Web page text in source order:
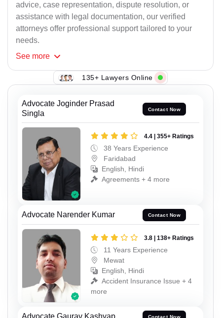
advice, case representation, dispute resolution, or
assistance with legal documentation, our verified
attorneys offer professional support tailored to your
needs.
See more
135+ Lawyers Online
Advocate Joginder Prasad
Singla
Contact Now
4.4 | 355+ Ratings
38 Years Experience
Faridabad
English, Hindi
Agreements + 4 more
Advocate Narender Kumar Contact Now
3.8 | 138+ Ratings
11 Years Experience
Mewat
English, Hindi
Accident Insurance Issue + 4
more
Advocate Gaurav Kashyap